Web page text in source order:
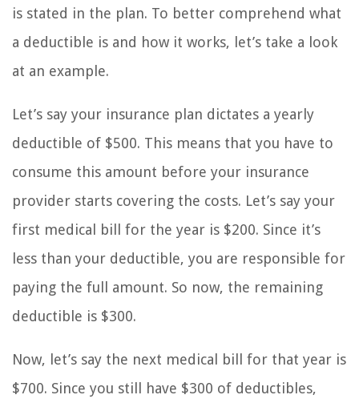
is stated in the plan. To better comprehend what
a deductible is and how it works, let’s take a look
at an example.
Let’s say your insurance plan dictates a yearly
deductible of $500. This means that you have to
consume this amount before your insurance
provider starts covering the costs. Let’s say your
first medical bill for the year is $200. Since it’s
less than your deductible, you are responsible for
paying the full amount. So now, the remaining
deductible is $300.
Now, let’s say the next medical bill for that year is
$700. Since you still have $300 of deductibles,